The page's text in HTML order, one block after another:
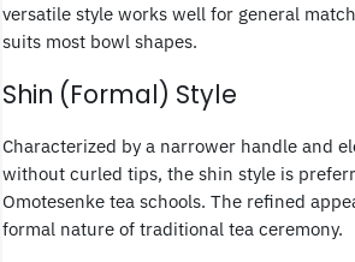
versatile style works well for general
suits most bowl shapes.
Shin (Formal) Style
Characterized by a narrower handle and
without curled tips, the shin style is
Omotesenke tea schools. The refined
formal nature of traditional tea ceremony.